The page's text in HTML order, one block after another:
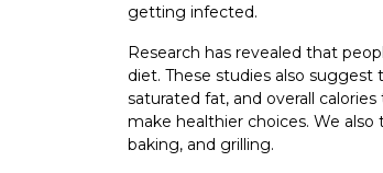
getting infected.
Research has revealed that
diet. These studies also
saturated fat, and overall
make healthier choices. We
baking, and grilling.